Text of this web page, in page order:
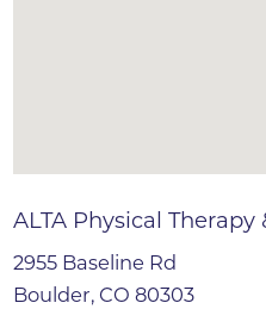
ALTA Physical Therapy
2955 Baseline Rd
Boulder, CO 80303